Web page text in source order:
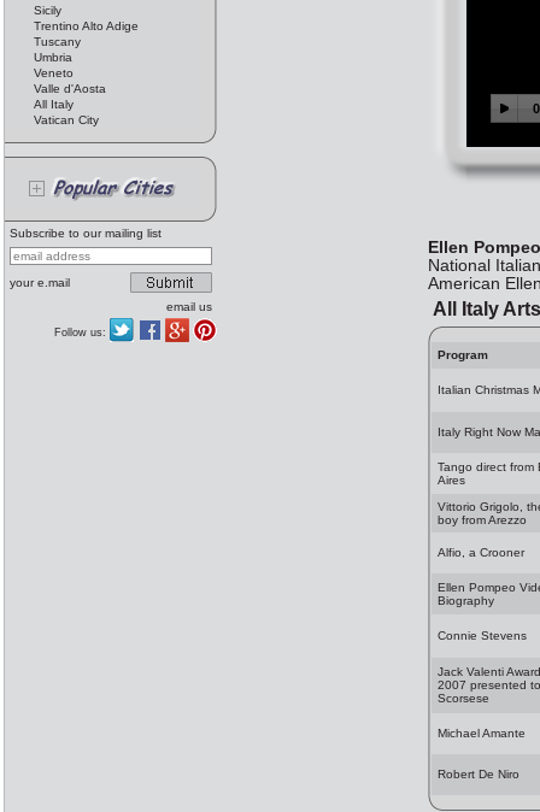
Sicily
Trentino Alto Adige
Tuscany
Umbria
Veneto
Valle d'Aosta
All Italy
Vatican City
Subscribe to our mailing list
your e.mail
email us
Follow us:
Ellen
National
American
All Italy Arts
Program
Italian Christmas
Italy Right Now
Tango direct from
Aires
Vittorio Grigolo,
boy from Arezzo
Alfio, a Crooner
Ellen Pompeo
Biography
Connie Stevens
Jack Valenti
2007 presented
Scorsese
Michael Amante
Robert De Niro